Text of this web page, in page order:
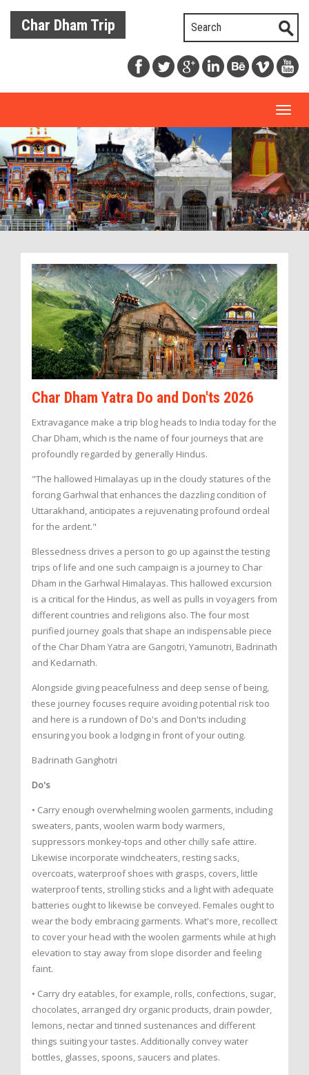
Char Dham Trip
Char Dham Yatra Do and Don'ts 2026
Extravagance make a trip blog heads to India today for the
Char Dham, which is the name of four journeys that are
profoundly regarded by generally Hindus.
"The hallowed Himalayas up in the cloudy statures of the
forcing Garhwal that enhances the dazzling condition of
Uttarakhand, anticipates a rejuvenating profound ordeal
for the ardent."
Blessedness drives a person to go up against the testing
trips of life and one such campaign is a journey to Char
Dham in the Garhwal Himalayas. This hallowed excursion
is a critical for the Hindus, as well as pulls in voyagers from
different countries and religions also. The four most
purified journey goals that shape an indispensable piece
of the Char Dham Yatra are Gangotri, Yamunotri, Badrinath
and Kedarnath.
Alongside giving peacefulness and deep sense of being,
these journey focuses require avoiding potential risk too
and here is a rundown of Do's and Don'ts including
ensuring you book a lodging in front of your outing.
Badrinath Ganghotri
Do's
• Carry enough overwhelming woolen garments, including
sweaters, pants, woolen warm body warmers,
suppressors monkey-tops and other chilly safe attire.
Likewise incorporate windcheaters, resting sacks,
overcoats, waterproof shoes with grasps, covers, little
waterproof tents, strolling sticks and a light with adequate
batteries ought to likewise be conveyed. Females ought to
wear the body embracing garments. What's more, recollect
to cover your head with the woolen garments while at high
elevation to stay away from slope disorder and feeling
faint.
• Carry dry eatables, for example, rolls, confections, sugar,
chocolates, arranged dry organic products, drain powder,
lemons, nectar and tinned sustenances and different
things suiting your tastes. Additionally convey water
bottles, glasses, spoons, saucers and plates.